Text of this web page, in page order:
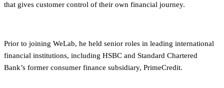
that gives customer control of their own financial journey.
Prior to joining WeLab, he held senior roles in leading international
financial institutions, including HSBC and Standard Chartered
Bank’s former consumer finance subsidiary, PrimeCredit.